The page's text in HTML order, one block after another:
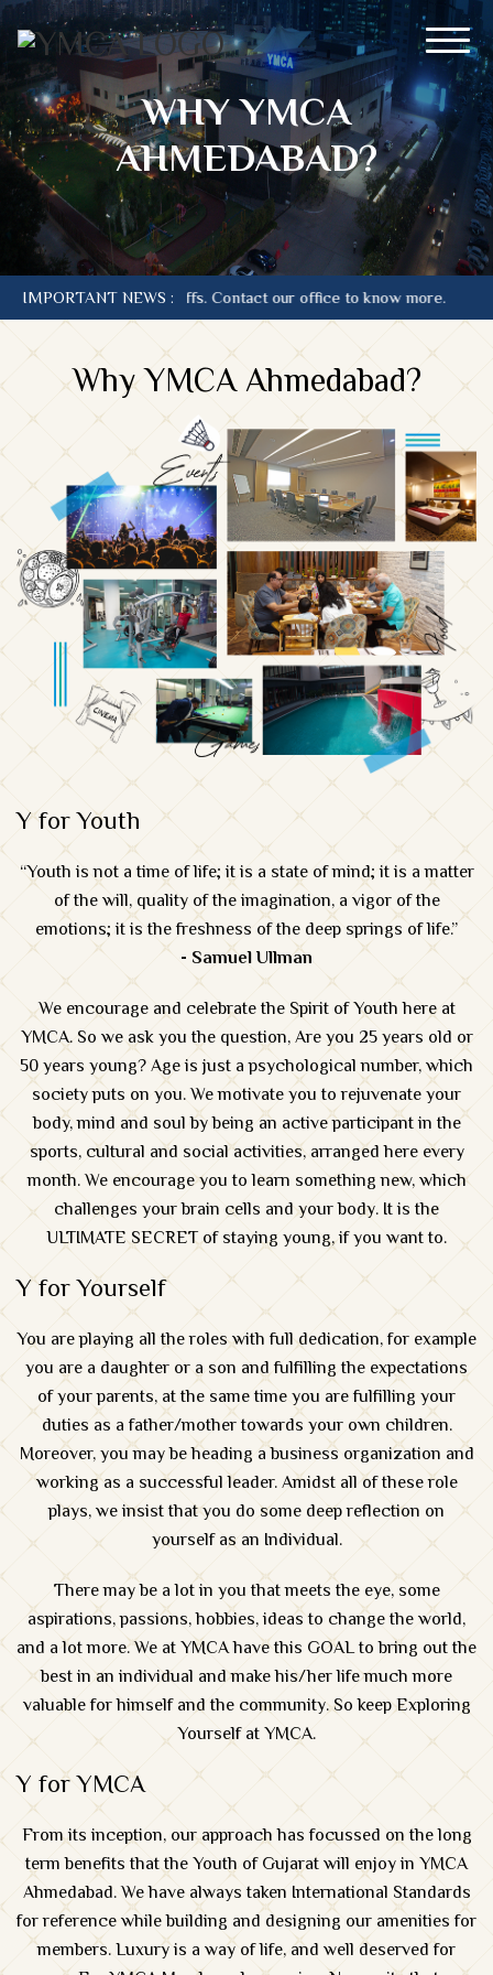
WHY YMCA
AHMEDABAD?
IMPORTANT NEWS :
at current Tariffs. Contact our office to know more.
Why YMCA Ahmedabad?
Y for Youth
“Youth is not a time of life; it is a state of mind; it is a matter
of the will, quality of the imagination, a vigor of the
emotions; it is the freshness of the deep springs of life.”
- Samuel Ullman
We encourage and celebrate the Spirit of Youth here at
YMCA. So we ask you the question, Are you 25 years old or
50 years young? Age is just a psychological number, which
society puts on you. We motivate you to rejuvenate your
body, mind and soul by being an active participant in the
sports, cultural and social activities, arranged here every
month. We encourage you to learn something new, which
challenges your brain cells and your body. It is the
ULTIMATE SECRET of staying young, if you want to.
Y for Yourself
You are playing all the roles with full dedication, for example
you are a daughter or a son and fulfilling the expectations
of your parents, at the same time you are fulfilling your
duties as a father/mother towards your own children.
Moreover, you may be heading a business organization and
working as a successful leader. Amidst all of these role
plays, we insist that you do some deep reflection on
yourself as an Individual.
There may be a lot in you that meets the eye, some
aspirations, passions, hobbies, ideas to change the world,
and a lot more. We at YMCA have this GOAL to bring out the
best in an individual and make his/her life much more
valuable for himself and the community. So keep Exploring
Yourself at YMCA.
Y for YMCA
From its inception, our approach has focussed on the long
term benefits that the Youth of Gujarat will enjoy in YMCA
Ahmedabad. We have always taken International Standards
for reference while building and designing our amenities for
members. Luxury is a way of life, and well deserved for